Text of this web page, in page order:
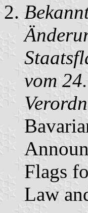
vom
Flags
Law